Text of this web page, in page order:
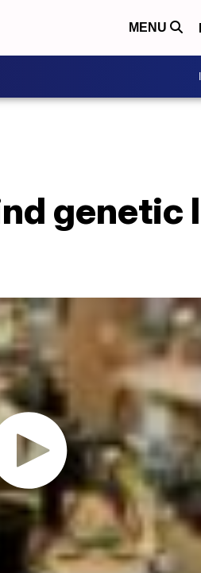
MENU
genetic